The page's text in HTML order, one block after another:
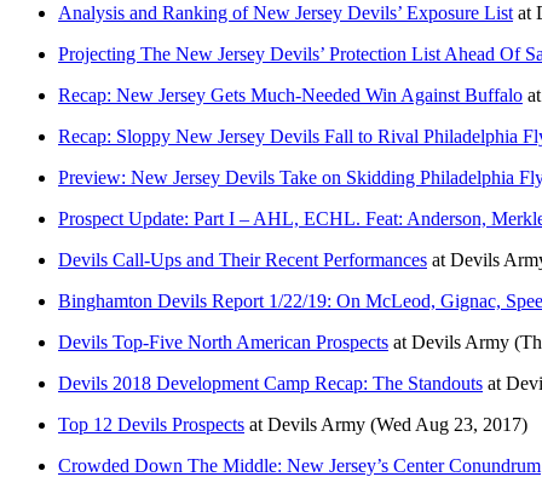
Analysis and Ranking of New Jersey Devils’ Exposure List at
Projecting The New Jersey Devils’ Protection List Ahead Of
Recap: New Jersey Gets Much-Needed Win Against Buffalo
Recap: Sloppy New Jersey Devils Fall to Rival Philadelphia
Preview: New Jersey Devils Take on Skidding Philadelphia
Prospect Update: Part I – AHL, ECHL. Feat: Anderson,
Devils Call-Ups and Their Recent Performances at Devils
Binghamton Devils Report 1/22/19: On McLeod, Gignac,
Devils Top-Five North American Prospects at Devils Army
Devils 2018 Development Camp Recap: The Standouts at
Top 12 Devils Prospects at Devils Army (Wed Aug 23, 2017)
Crowded Down The Middle: New Jersey’s Center Conundrum